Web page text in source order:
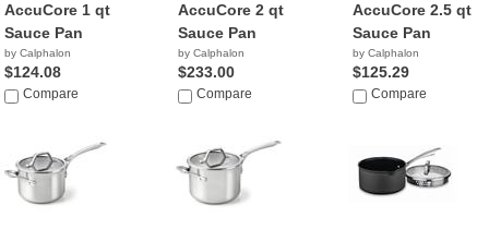
AccuCore 1 qt
Sauce Pan
by Calphalon
$124.08
Compare
AccuCore 2 qt
Sauce Pan
by Calphalon
$233.00
Compare
AccuCore 2.5 qt
Sauce Pan
by Calphalon
$125.29
Compare